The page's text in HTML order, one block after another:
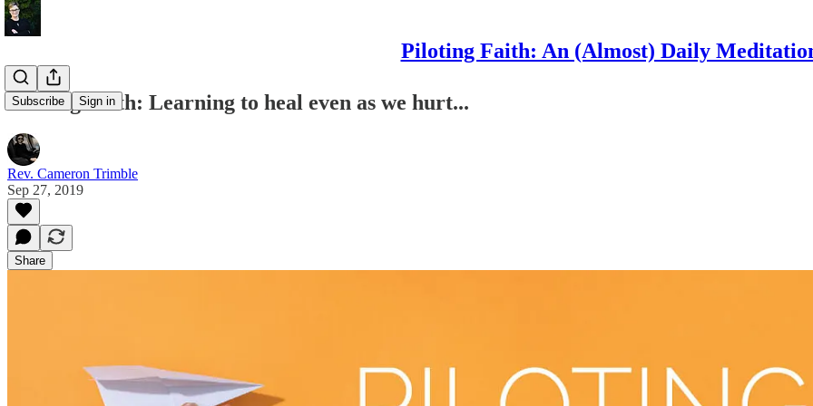
Piloting Faith: An (Almost) Daily
Subscribe Sign in
Piloting Faith: Learning to heal even as we hurt...
Rev. Cameron Trimble
Sep 27, 2019
Share